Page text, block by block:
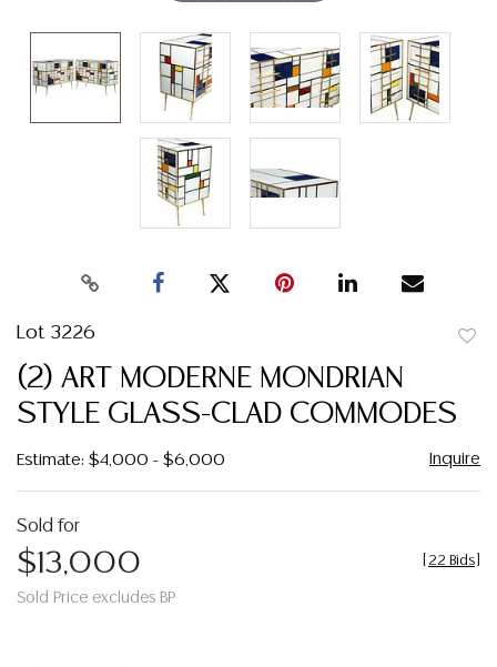
Lot 3226
(2) ART MODERNE MONDRIAN
STYLE GLASS-CLAD COMMODES
Estimate: $4,000 - $6,000 Inquire
Sold for
$13,000
Sold Price excludes BP
22 Bids